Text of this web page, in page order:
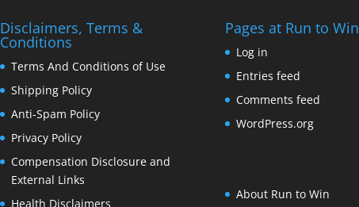
Disclaimers, Terms &
Conditions
Terms And Conditions of Use
Shipping Policy
Anti-Spam Policy
Privacy Policy
Compensation Disclosure and
External Links
Health Disclaimers
Pages at Run to Win
Log in
Entries feed
Comments feed
WordPress.org
About Run to Win